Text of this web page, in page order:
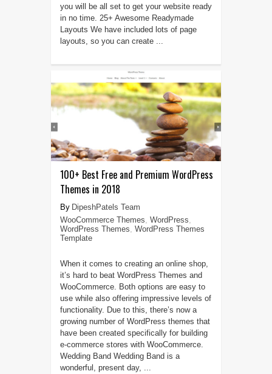
you will be all set to get your website ready
in no time. 25+ Awesome Readymade
Layouts We have included lots of page
layouts, so you can create ...
100+ Best Free and Premium WordPress
Themes in 2018
DipeshPatels Team
WooCommerce Themes WordPress
WordPress Themes WordPress Themes
Template
When it comes to creating an online shop,
it’s hard to beat WordPress Themes and
WooCommerce. Both options are easy to
use while also offering impressive levels of
functionality. Due to this, there’s now a
growing number of WordPress themes that
have been created specifically for building
e-commerce stores with WooCommerce.
Wedding Band Wedding Band is a
wonderful, present day, ...